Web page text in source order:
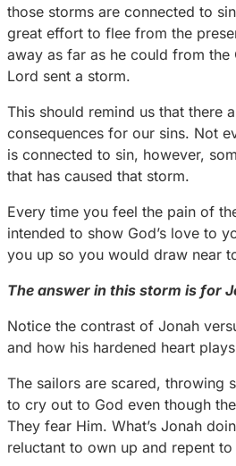
those storms are connected to
great effort to flee from the
away as far as he could from
Lord sent a storm.
This should remind us that there
consequences for our sins. Not
is connected to sin, however,
that has caused that storm.
Every time you feel the pain of
intended to show God’s love to
you up so you would draw near
The answer in this storm is for
Notice the contrast of Jonah
and how his hardened heart
The sailors are scared, throwing
to cry out to God even though
They fear Him. What’s Jonah
reluctant to own up and repent